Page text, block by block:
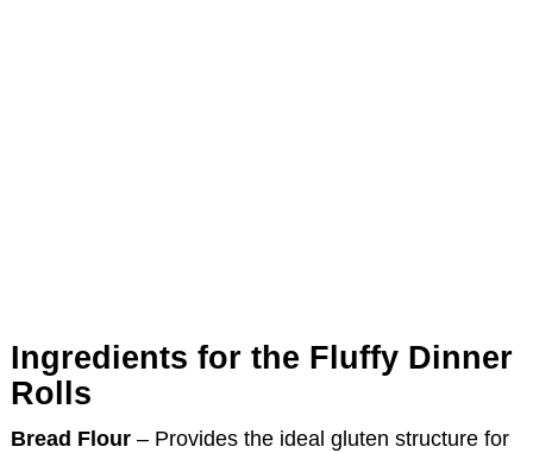
Ingredients for the Fluffy Dinner
Rolls
Bread Flour – Provides the ideal gluten structure for